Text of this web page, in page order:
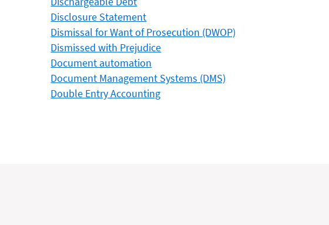
Disclosure Statement
Dismissal for Want of Prosecution (DWOP)
Dismissed with Prejudice
Document automation
Document Management Systems (DMS)
Double Entry Accounting